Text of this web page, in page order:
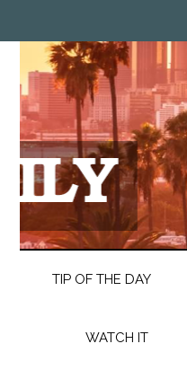
TIP OF THE DAY
WATCH IT